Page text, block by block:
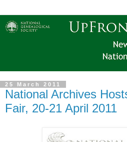
25 March 2011
National Archives
Fair, 20-21 April 2011